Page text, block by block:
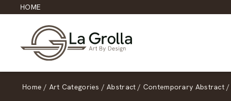
HOME
Home / Art Categories / Abstract / Contemporary Abstract /